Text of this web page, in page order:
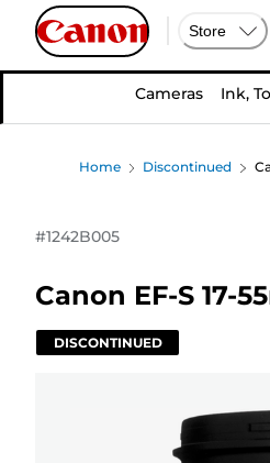
Store
Cameras Ink,
Home Discontinued
#1242B005
Canon EF-S 17-
DISCONTINUED